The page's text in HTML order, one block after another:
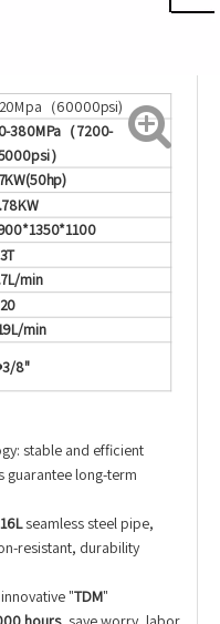
（60000psi)
380MPa （7200-
）
min
min
8"
stable and efficient
guarantee long-term
seamless steel pipe,
resistant, durability
"TDM"